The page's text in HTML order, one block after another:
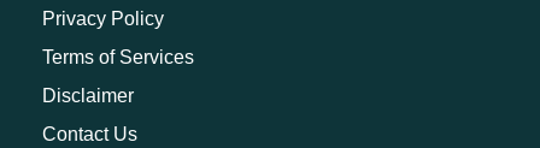
Privacy Policy
Terms of Services
Disclaimer
Contact Us